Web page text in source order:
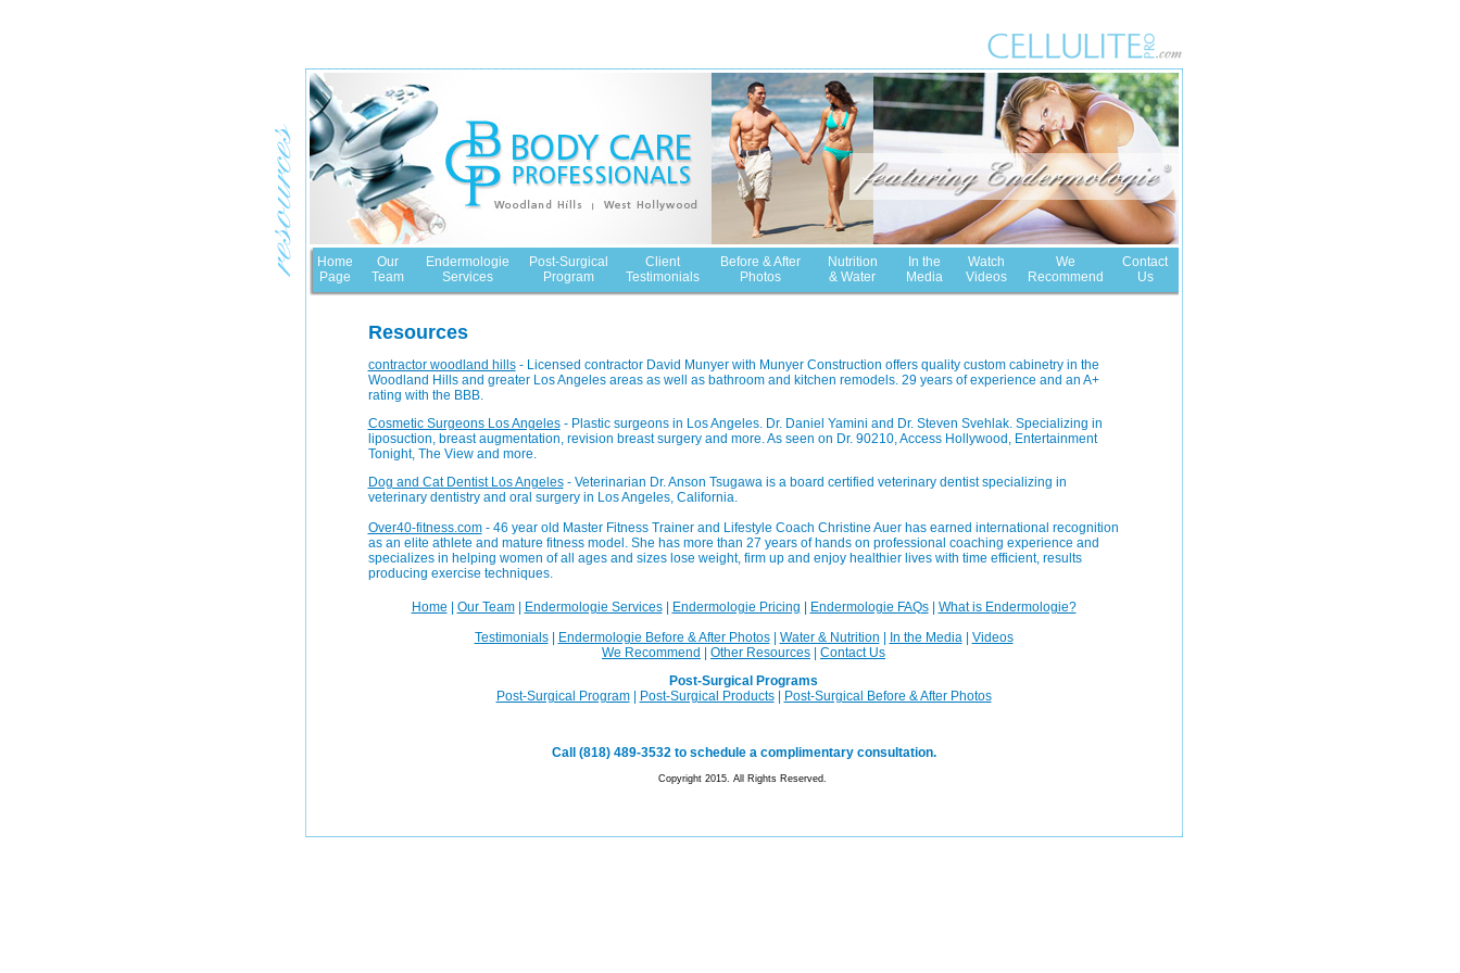
Home
Page
Our
Team
Endermologie
Services
Post-Surgical
Program
Client
Testimonials
Before & After
Photos
Nutrition
& Water
In the
Media
Watch
Videos
We
Recommend
Contact
Us
Resources
contractor woodland hills- Licensed contractor David Munyer with Munyer Construction offers quality custom cabinetry in the
Woodland Hills and greater Los Angeles areas as well as bathroom and kitchen remodels. 29 years of experience and an A+
rating with the BBB.
Cosmetic Surgeons Los Angeles- Plastic surgeons in Los Angeles. Dr. Daniel Yamini and Dr. Steven Svehlak. Specializing in
liposuction, breast augmentation, revision breast surgery and more. As seen on Dr. 90210, Access Hollywood, Entertainment
Tonight, The View and more.
Dog and Cat Dentist Los Angeles- Veterinarian Dr. Anson Tsugawa is a board certified veterinary dentist specializing in
veterinary dentistry and oral surgery in Los Angeles, California.
Over40-fitness.com- 46 year old Master Fitness Trainer and Lifestyle Coach Christine Auer has earned international recognition
as an elite athlete and mature fitness model. She has more than 27 years of hands on professional coaching experience and
specializes in helping women of all ages and sizes lose weight, firm up and enjoy healthier lives with time efficient, results
producing exercise techniques.
Home Our Team| Endermologie Services| Endermologie Pricing Endermologie FAQs| What is Endermologie?
Testimonials| Endermologie Before & After Photos| Water & Nutrition In the Media| Videos
We Recommend
Other Resources
Contact Us
Post-Surgical Programs
Post-Surgical Program| Post-Surgical Products| Post-Surgical Before & After Photos
Call (818) 489-3532 to schedule a complimentary consultation.
Copyright 2015. All Rights Reserved.